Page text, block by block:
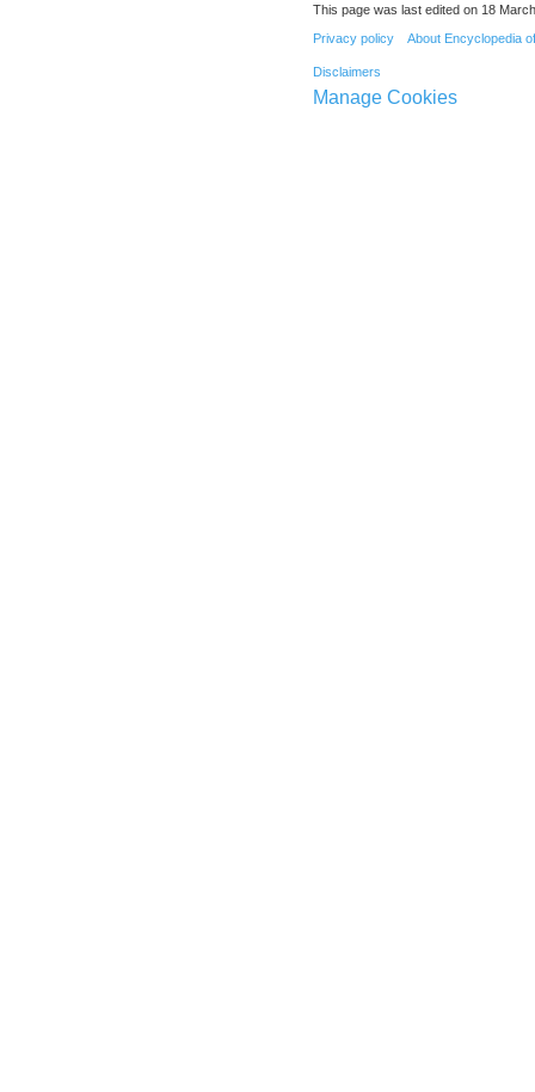
This page was last edited on 18
Privacy policy About Encyclopedia
Disclaimers
Manage Cookies